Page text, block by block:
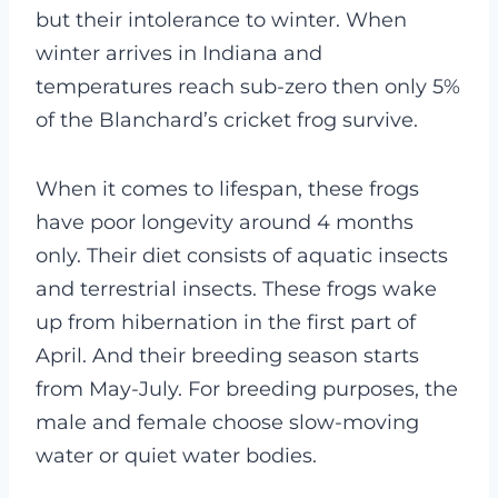
but their intolerance to winter. When
winter arrives in Indiana and
temperatures reach sub-zero then only 5%
of the Blanchard’s cricket frog survive.
When it comes to lifespan, these frogs
have poor longevity around 4 months
only. Their diet consists of aquatic insects
and terrestrial insects. These frogs wake
up from hibernation in the first part of
April. And their breeding season starts
from May-July. For breeding purposes, the
male and female choose slow-moving
water or quiet water bodies.